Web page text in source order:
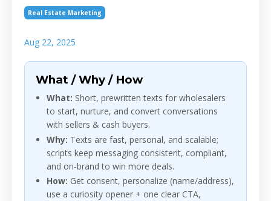
Real Estate Marketing
Aug 22, 2025
What / Why / How
What: Short, prewritten texts for wholesalers
to start, nurture, and convert conversations
with sellers & cash buyers.
Why: Texts are fast, personal, and scalable;
scripts keep messaging consistent, compliant,
and on-brand to win more deals.
How: Get consent, personalize (name/address),
use a curiosity opener + one clear CTA,